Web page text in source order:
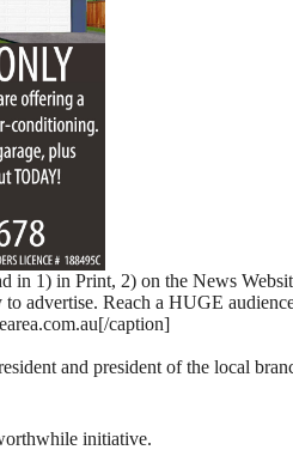
in 1) in Print, 2) on the News
advertise. Reach a HUGE
caption]
and president of the local
initiative.